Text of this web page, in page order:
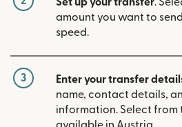
Set up your transfer.
amount you want to
speed.
3 Enter your transfer
name, contact details,
information. Select from